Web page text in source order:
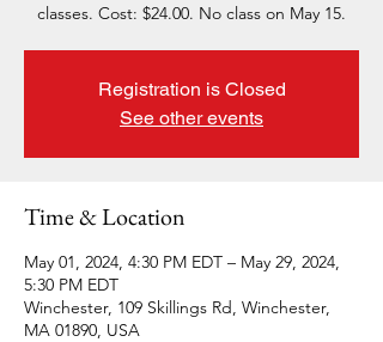
classes. Cost: $24.00. No class on May 15.
Registration is Closed
See other events
Time & Location
May 01, 2024, 4:30 PM EDT – May 29, 2024,
5:30 PM EDT
Winchester, 109 Skillings Rd, Winchester,
MA 01890, USA